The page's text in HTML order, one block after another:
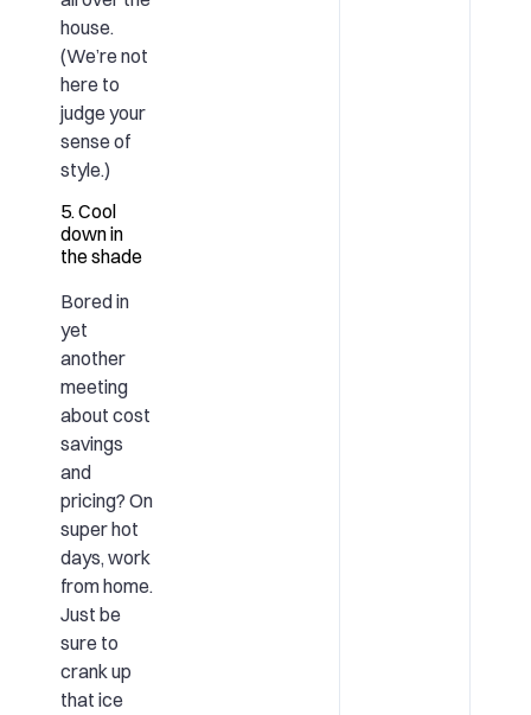
house.
(We’re not
here to
judge your
sense of
style.)
5. Cool
down in
the shade
Bored in
yet
another
meeting
about cost
savings
and
pricing? On
super hot
days, work
from home.
Just be
sure to
crank up
that ice